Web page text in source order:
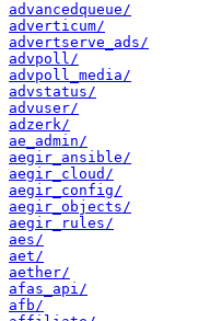
advancedqueue/
adverticum/
advertserve_ads/
advpoll/
advpoll_media/
advstatus/
advuser/
adzerk/
ae_admin/
aegir_ansible/
aegir_cloud/
aegir_config/
aegir_objects/
aegir_rules/
aes/
aet/
aether/
afas_api/
afb/